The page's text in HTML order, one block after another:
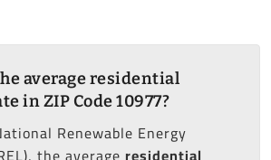
average residential
in ZIP Code 10977?
Renewable Energy